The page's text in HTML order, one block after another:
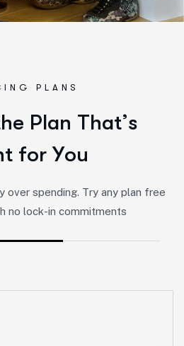
PLANS
he Plan That’s
t for You
over spending. Try any plan free
no lock-in commitments